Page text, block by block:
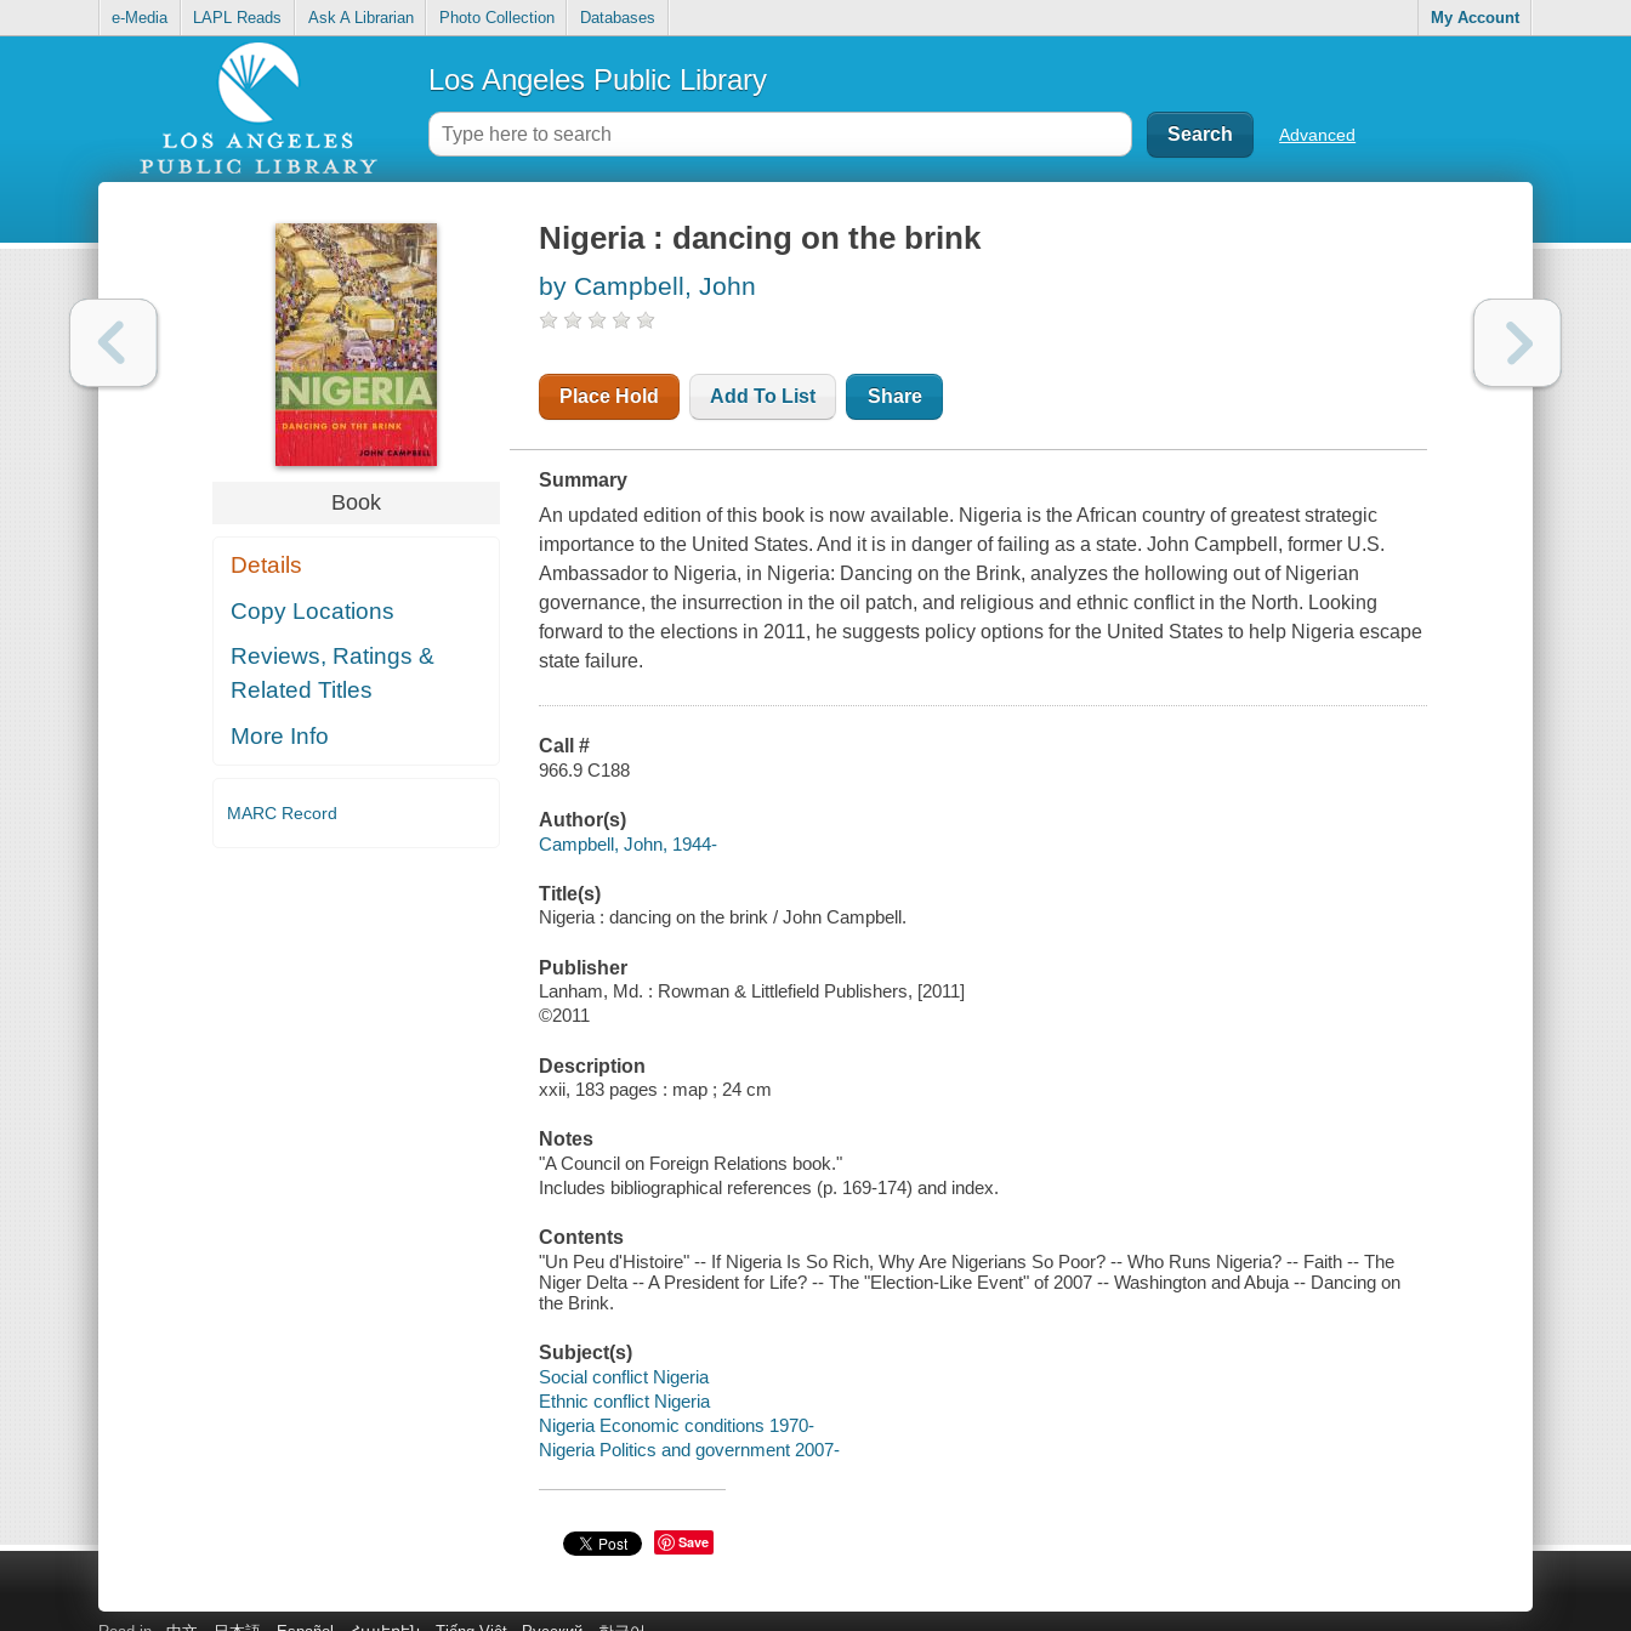
e-Media LAPL Reads Ask A Librarian Photo Collection Databases My Account
Los Angeles Public Library
Advanced
Book
Details
Copy Locations
Reviews, Ratings &
Related Titles
More Info
MARC Record
Nigeria : dancing on the brink
by Campbell, John
Place Hold Add To List Share
Summary
An updated edition of this book is now available. Nigeria is the African country of greatest strategic
importance to the United States. And it is in danger of failing as a state. John Campbell, former U.S.
Ambassador to Nigeria, in Nigeria: Dancing on the Brink, analyzes the hollowing out of Nigerian
governance, the insurrection in the oil patch, and religious and ethnic conflict in the North. Looking
forward to the elections in 2011, he suggests policy options for the United States to help Nigeria escape
state failure.
Call #
966.9 C188
Author(s)
Campbell, John, 1944-
Title(s)
Nigeria : dancing on the brink / John Campbell.
Publisher
Lanham, Md. : Rowman & Littlefield Publishers, [2011]
©2011
Description
xxii, 183 pages : map ; 24 cm
Notes
"A Council on Foreign Relations book."
Includes bibliographical references (p. 169-174) and index.
Contents
"Un Peu d'Histoire" -- If Nigeria Is So Rich, Why Are Nigerians So Poor? -- Who Runs Nigeria? -- Faith -- The
Niger Delta -- A President for Life? -- The "Election-Like Event" of 2007 -- Washington and Abuja -- Dancing on
the Brink.
Subject(s)
Social conflict Nigeria
Ethnic conflict Nigeria
Nigeria Economic conditions 1970-
Nigeria Politics and government 2007-
Save